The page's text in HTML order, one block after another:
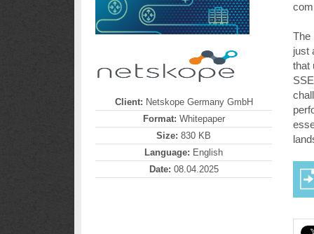
Client: Netskope Germany GmbH
Format: Whitepaper
Size: 830 KB
Language: English
Date: 08.04.2025
The
just
that